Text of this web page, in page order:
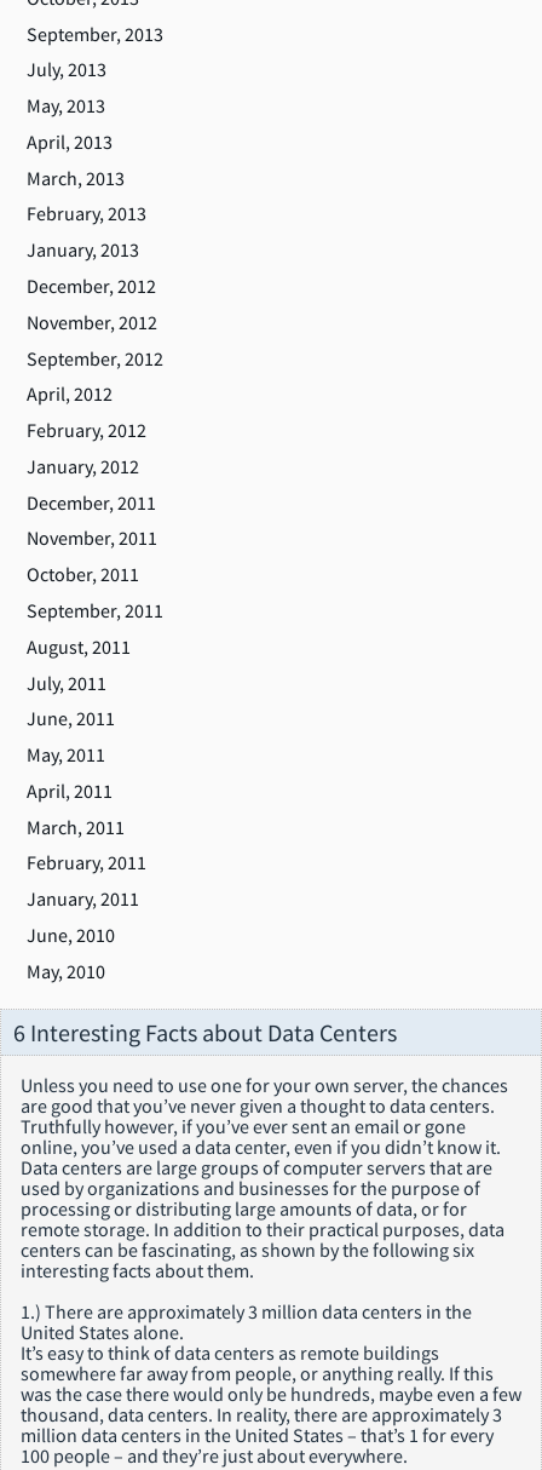
September, 2013
July, 2013
May, 2013
April, 2013
March, 2013
February, 2013
January, 2013
December, 2012
November, 2012
September, 2012
April, 2012
February, 2012
January, 2012
December, 2011
November, 2011
October, 2011
September, 2011
August, 2011
July, 2011
June, 2011
May, 2011
April, 2011
March, 2011
February, 2011
January, 2011
June, 2010
May, 2010
6 Interesting Facts about Data Centers
Unless you need to use one for your own server, the chances
are good that you’ve never given a thought to data centers.
Truthfully however, if you’ve ever sent an email or gone
online, you’ve used a data center, even if you didn’t know it.
Data centers are large groups of computer servers that are
used by organizations and businesses for the purpose of
processing or distributing large amounts of data, or for
remote storage. In addition to their practical purposes, data
centers can be fascinating, as shown by the following six
interesting facts about them.
1.) There are approximately 3 million data centers in the
United States alone.
It’s easy to think of data centers as remote buildings
somewhere far away from people, or anything really. If this
was the case there would only be hundreds, maybe even a few
thousand, data centers. In reality, there are approximately 3
million data centers in the United States – that’s 1 for every
100 people – and they’re just about everywhere.